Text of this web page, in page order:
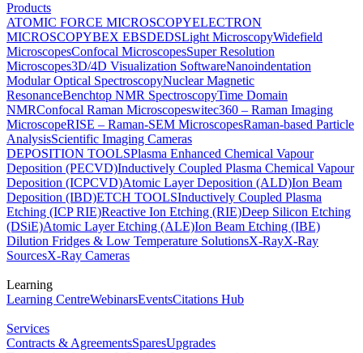
Products
ATOMIC FORCE MICROSCOPYELECTRON
MICROSCOPYBEX EBSDEDSLight MicroscopyWidefield
MicroscopesConfocal MicroscopesSuper Resolution
Microscopes3D/4D Visualization SoftwareNanoindentation
Modular Optical SpectroscopyNuclear Magnetic
ResonanceBenchtop NMR SpectroscopyTime Domain
NMRConfocal Raman Microscopeswitec360 – Raman Imaging
MicroscopeRISE – Raman-SEM MicroscopesRaman-based Particle
AnalysisScientific Imaging Cameras
DEPOSITION TOOLSPlasma Enhanced Chemical Vapour
Deposition (PECVD)Inductively Coupled Plasma Chemical Vapour
Deposition (ICPCVD)Atomic Layer Deposition (ALD)Ion Beam
Deposition (IBD)ETCH TOOLSInductively Coupled Plasma
Etching (ICP RIE)Reactive Ion Etching (RIE)Deep Silicon Etching
(DSiE)Atomic Layer Etching (ALE)Ion Beam Etching (IBE)
Dilution Fridges & Low Temperature SolutionsX-RayX-Ray
SourcesX-Ray Cameras
Learning
Learning CentreWebinarsEventsCitations Hub
Services
Contracts & AgreementsSparesUpgrades